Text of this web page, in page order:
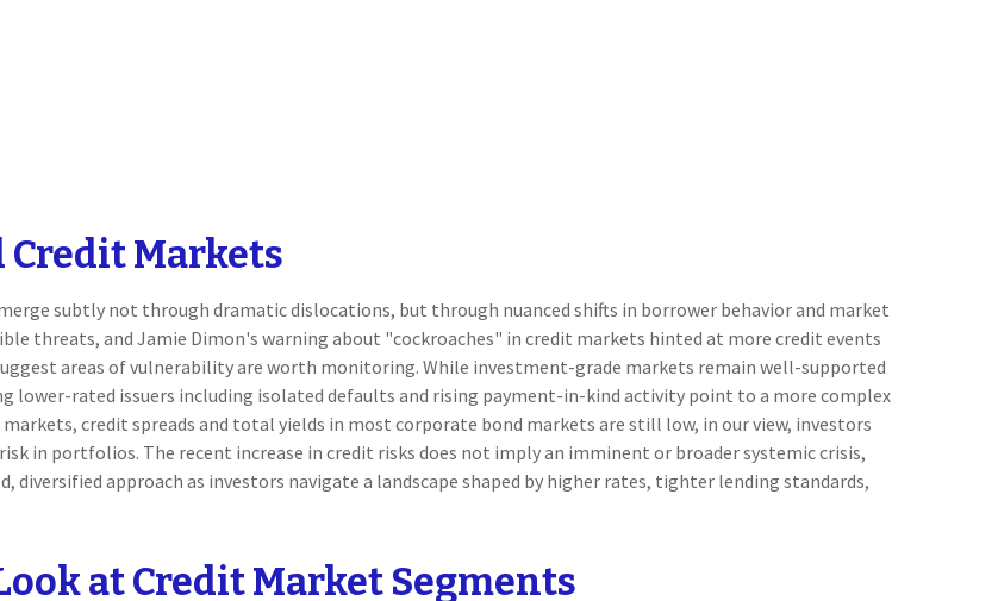
Credit Markets
subtly not through dramatic dislocations, but through nuanced shifts in borrower behavior and market
threats, and Jamie Dimon's warning about "cockroaches" in credit markets hinted at more credit events
areas of vulnerability are worth monitoring. While investment-grade markets remain well-supported
lower-rated issuers including isolated defaults and rising payment-in-kind activity point to a more complex
credit spreads and total yields in most corporate bond markets are still low, in our view, investors
in portfolios. The recent increase in credit risks does not imply an imminent or broader systemic crisis,
approach as investors navigate a landscape shaped by higher rates, tighter lending standards,
at Credit Market Segments